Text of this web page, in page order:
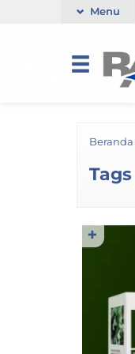
Menu
Beranda
Tags
✚